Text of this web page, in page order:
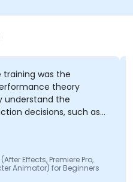
was the
theory
understand the
decisions, such as
chosen for different
color spaces
Having this
the technical
easier to apply in
Effects, Premiere Pro,
Animator) for Beginners